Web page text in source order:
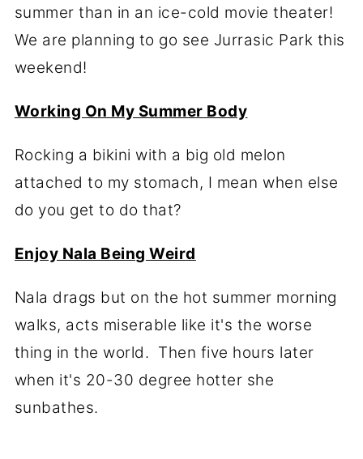
summer than in an ice-cold movie theater!
We are planning to go see Jurrasic Park this
weekend!
Working On My Summer Body
Rocking a bikini with a big old melon
attached to my stomach, I mean when else
do you get to do that?
Enjoy Nala Being Weird
Nala drags but on the hot summer morning
walks, acts miserable like it's the worse
thing in the world. Then five hours later
when it's 20-30 degree hotter she
sunbathes.